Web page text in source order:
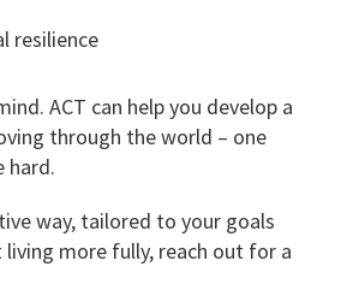
resilience
ACT can help you develop a
through the world – one
hard.
way, tailored to your goals
more fully, reach out for a